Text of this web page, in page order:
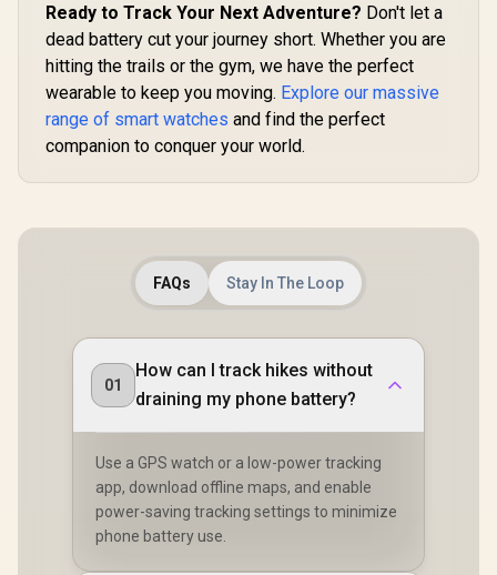
Tracker / 100+
Customized Watch
Faces / XWATCH-
RM.SILVER
Faces / XWATCH-
SL.BLACK
Ready to Track Your Next Adventure? Don't let a
dead battery cut your journey short. Whether you are
hitting the trails or the gym, we have the perfect
wearable to keep you moving. Explore our massive
range of smart watches and find the perfect
companion to conquer your world.
FAQs Stay In The Loop
01
How can I track hikes without
draining my phone battery?
Use a GPS watch or a low-power tracking
app, download offline maps, and enable
power-saving tracking settings to minimize
phone battery use.